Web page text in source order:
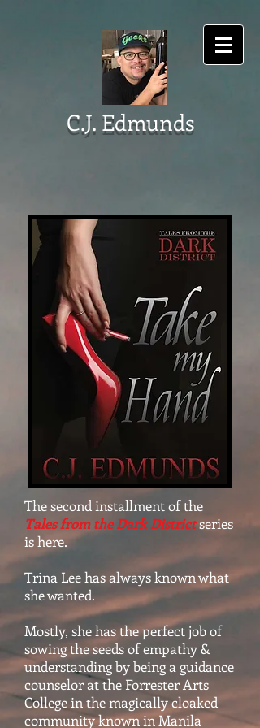
C.J. Edmunds
The second installment of the
Tales from the Dark Districtseries
is here.
Trina Lee has always known what
she wanted.
Mostly, she has the perfect job of
sowing the seeds of empathy &
understanding by being a guidance
counselor at the Forrester Arts
College in the magically cloaked
community known in Manila